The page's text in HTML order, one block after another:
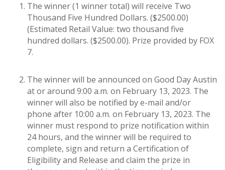
The winner (1 winner total) will receive Two
Thousand Five Hundred Dollars. ($2500.00)
(Estimated Retail Value: two thousand five
hundred dollars. ($2500.00). Prize provided by FOX
7.
The winner will be announced on Good Day Austin
at or around 9:00 a.m. on February 13, 2023. The
winner will also be notified by e-mail and/or
phone after 10:00 a.m. on February 13, 2023. The
winner must respond to prize notification within
24 hours, and the winner will be required to
complete, sign and return a Certification of
Eligibility and Release and claim the prize in